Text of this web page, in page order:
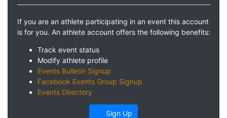
If you are an athlete participating in an event this account
is for you. An athlete account offers the following benefits:
Track event status
Modify athlete profile
Events Bulletin Signup
Facebook Events Group Signup
Events Directory
Sign Up